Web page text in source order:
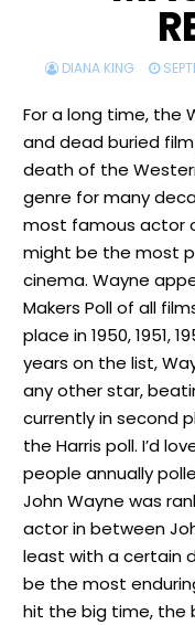
DIANA KING
For a long time, the
and dead buried
death of the
genre for many
most famous actor
might be the most
cinema. Wayne
Makers Poll of all
place in 1950, 1951,
years on the list,
any other star,
currently in second
the Harris poll. I’d
people annually
John Wayne was
actor in between
least with a certain
be the most
hit the big time, the